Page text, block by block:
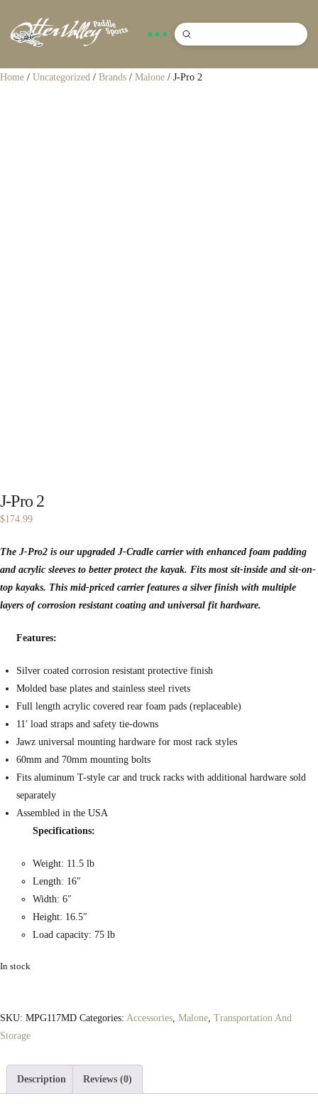
Search
Submit
Home / Uncategorized / Brands / Malone / J-Pro 2
J-Pro 2
$174.99
The J-Pro2 is our upgraded J-Cradle carrier with enhanced foam padding
and acrylic sleeves to better protect the kayak. Fits most sit-inside and sit-on-
top kayaks. This mid-priced carrier features a silver finish with multiple
layers of corrosion resistant coating and universal fit hardware.
Features:
Silver coated corrosion resistant protective finish
Molded base plates and stainless steel rivets
Full length acrylic covered rear foam pads (replaceable)
11′ load straps and safety tie-downs
Jawz universal mounting hardware for most rack styles
60mm and 70mm mounting bolts
Fits aluminum T-style car and truck racks with additional hardware sold
separately
Assembled in the USA
Specifications:
Weight: 11.5 lb
Length: 16″
Width: 6″
Height: 16.5″
Load capacity: 75 lb
In stock
SKU: MPG117MD Categories: Accessories Malone Transportation And
Storage
Description Reviews (0)